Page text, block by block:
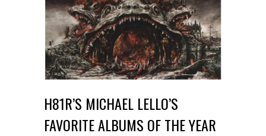
H81R’S MICHAEL LELLO’S
FAVORITE ALBUMS OF THE YEAR